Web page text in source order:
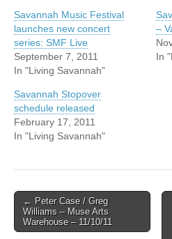
Savannah Music Festival
launches new concert
series: SMF Live
September 7, 2011
In "Living Savannah"
–
In
Savannah Stopover
schedule released
February 17, 2011
In "Living Savannah"
Post
navigation
← Peter Case / Greg
Williams – Muse Arts
Warehouse – 11/10/11